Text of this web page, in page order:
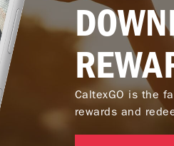
CaltexGO is the
rewards and